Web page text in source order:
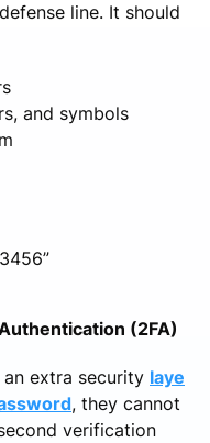
line. It should
and symbols
(2FA)
extra security laye
, they cannot
verification